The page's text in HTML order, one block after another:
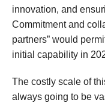
innovation, and
Commitment and
partners” would
initial capability in
The costly scale of
always going to be